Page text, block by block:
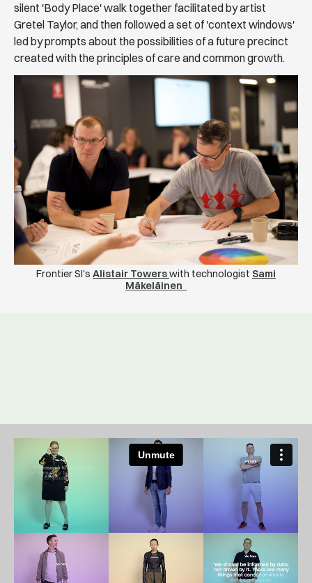
silent 'Body Place' walk together facilitated by artist
Gretel Taylor, and then followed a set of 'context windows'
led by prompts about the possibilities of a future precinct
created with the principles of care and common growth.
Frontier SI's Alistair Towerswith technologist Sami
Mäkeläinen